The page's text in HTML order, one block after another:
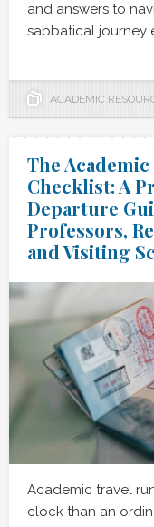
and answers to
sabbatical journey
ACADEMIC
The
Checklist: A
Departure
Professors,
and Visiting
Academic travel
clock than an